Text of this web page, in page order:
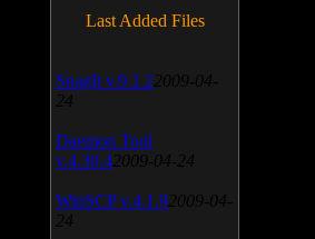
Last Added Files
SnagIt v.9.1.2 2009-04-
24
Daemon Tool
v.4.30.4 2009-04-24
WinSCP v.4.1.9 2009-04-
24